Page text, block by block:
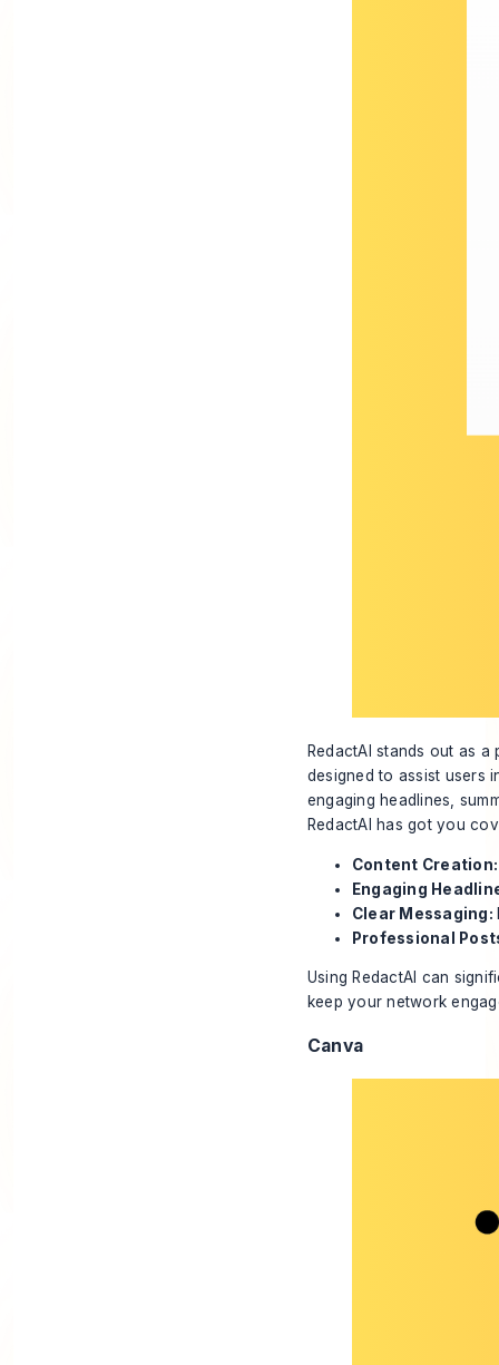
RedactAI stands out as
designed to assist users
engaging headlines,
RedactAI has got you
Content Creation:
Engaging
Clear Messaging:
Professional
Using RedactAI can
keep your network
Canva